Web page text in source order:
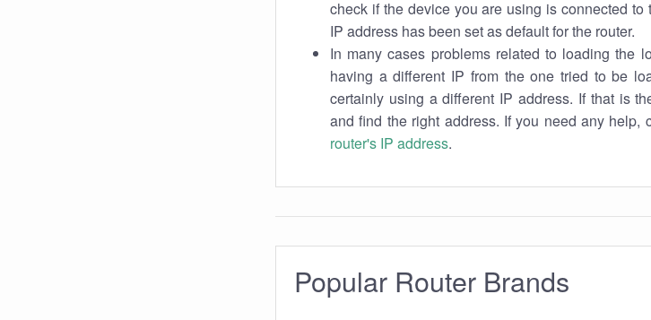
check if the device you are using is connected
IP address has been set as default for the router.
In many cases problems related to loading the
having a different IP from the one tried to be
certainly using a different IP address. If that is
and find the right address. If you need any help,
router's IP address.
Popular Router Brands